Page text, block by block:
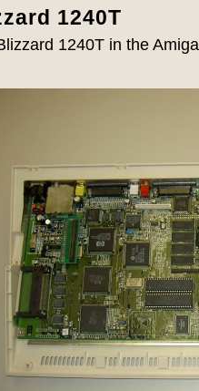
1240T
1240T in the